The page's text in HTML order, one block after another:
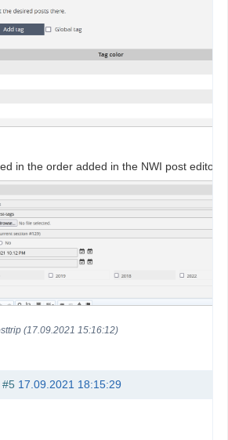
in the order added in the NWI post editor:
(17.09.2021 15:16:12)
#5 17.09.2021 18:15:29